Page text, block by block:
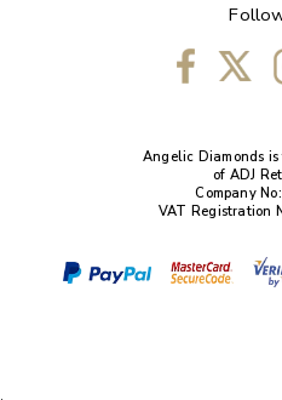
Angelic Diamonds
of ADJ
Company
VAT Registration